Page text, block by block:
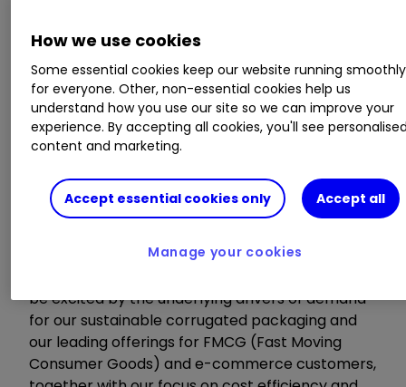
Profit for the period will be lower than H1 2019
due to Covid
Intending to pay a dividend for this first-half
"I am pleased with the performance of the
remains a difficult and uncertain economic
be excited by the underlying drivers of demand
for our sustainable corrugated packaging and
our leading offerings for FMCG (Fast Moving
Consumer Goods) and e-commerce customers,
How we use cookies
Some essential cookies keep our website running smoothly
for everyone. Other, non-essential cookies help us
understand how you use our site so we can improve your
experience. By accepting all cookies, you'll see
content and marketing.
Accept essential cookies only Accept all
Manage your cookies